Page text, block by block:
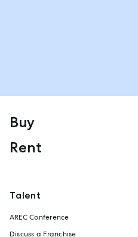
Buy
Rent
Talent
AREC Conference
Discuss a Franchise